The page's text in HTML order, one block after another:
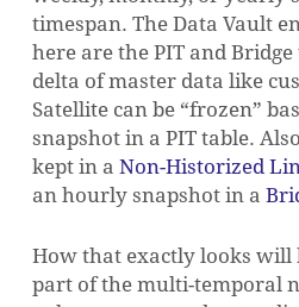
timespan. The Data Vault
here are the PIT and
delta of master data like
Satellite can be “frozen”
snapshot in a PIT table.
kept in a Non-Historized
an hourly snapshot in a
How that exactly looks will
part of the multi-temporal